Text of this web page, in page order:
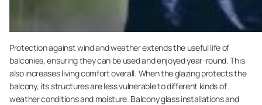
Protection against wind and weather extends the useful life of
balconies, ensuring they can be used and enjoyed year-round. This
also increases living comfort overall. When the glazing protects the
balcony, its structures are less vulnerable to different kinds of
weather conditions and moisture. Balcony glass installations and